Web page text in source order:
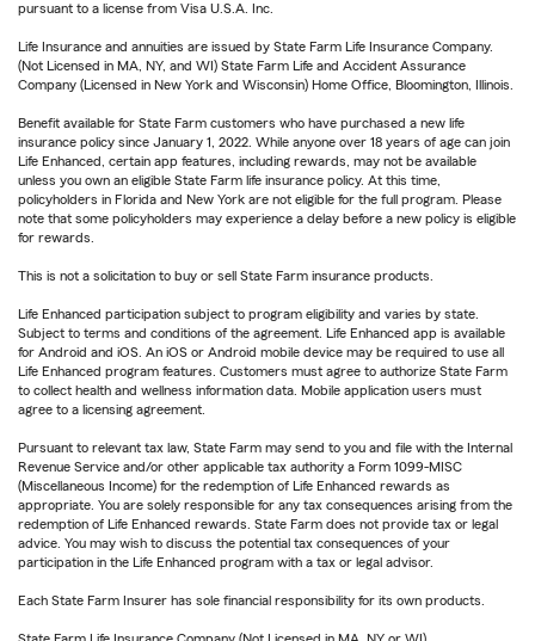
pursuant to a license from Visa U.S.A. Inc.
Life Insurance and annuities are issued by State Farm Life Insurance Company.
(Not Licensed in MA, NY, and WI) State Farm Life and Accident Assurance
Company (Licensed in New York and Wisconsin) Home Office, Bloomington, Illinois.
Benefit available for State Farm customers who have purchased a new life
insurance policy since January 1, 2022. While anyone over 18 years of age can join
Life Enhanced, certain app features, including rewards, may not be available
unless you own an eligible State Farm life insurance policy. At this time,
policyholders in Florida and New York are not eligible for the full program. Please
note that some policyholders may experience a delay before a new policy is eligible
for rewards.
This is not a solicitation to buy or sell State Farm insurance products.
Life Enhanced participation subject to program eligibility and varies by state.
Subject to terms and conditions of the agreement. Life Enhanced app is available
for Android and iOS. An iOS or Android mobile device may be required to use all
Life Enhanced program features. Customers must agree to authorize State Farm
to collect health and wellness information data. Mobile application users must
agree to a licensing agreement.
Pursuant to relevant tax law, State Farm may send to you and file with the Internal
Revenue Service and/or other applicable tax authority a Form 1099-MISC
(Miscellaneous Income) for the redemption of Life Enhanced rewards as
appropriate. You are solely responsible for any tax consequences arising from the
redemption of Life Enhanced rewards. State Farm does not provide tax or legal
advice. You may wish to discuss the potential tax consequences of your
participation in the Life Enhanced program with a tax or legal advisor.
Each State Farm Insurer has sole financial responsibility for its own products.